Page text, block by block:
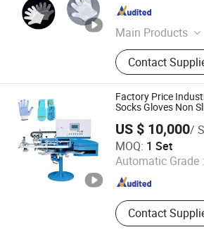
Main Products
Printing Machine,
Machine, Paper
Label Printing
Printing
Paper Cup
Production
Printing
Machine
Contact
Henan , China Since 2023
Factory Price
Socks Gloves Non
US $ 10,000/
MOQ: 1 Set
Automatic Grade :
Contact
Hefei HD Machinery Co., Ltd.
Anhui , China Since 2021